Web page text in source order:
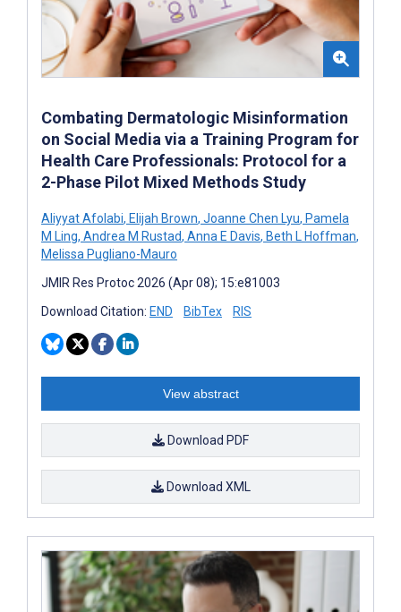
Combating Dermatologic Misinformation
on Social Media via a Training Program for
Health Care Professionals: Protocol for a
2-Phase Pilot Mixed Methods Study
Aliyyat Afolabi, Elijah Brown, Joanne Chen Lyu, Pamela
M Ling, Andrea M Rustad, Anna E Davis, Beth L Hoffman,
Melissa Pugliano-Mauro
JMIR Res Protoc 2026 (Apr 08); 15:e81003
Download Citation: END BibTex RIS
View abstract
Download PDF
Download XML